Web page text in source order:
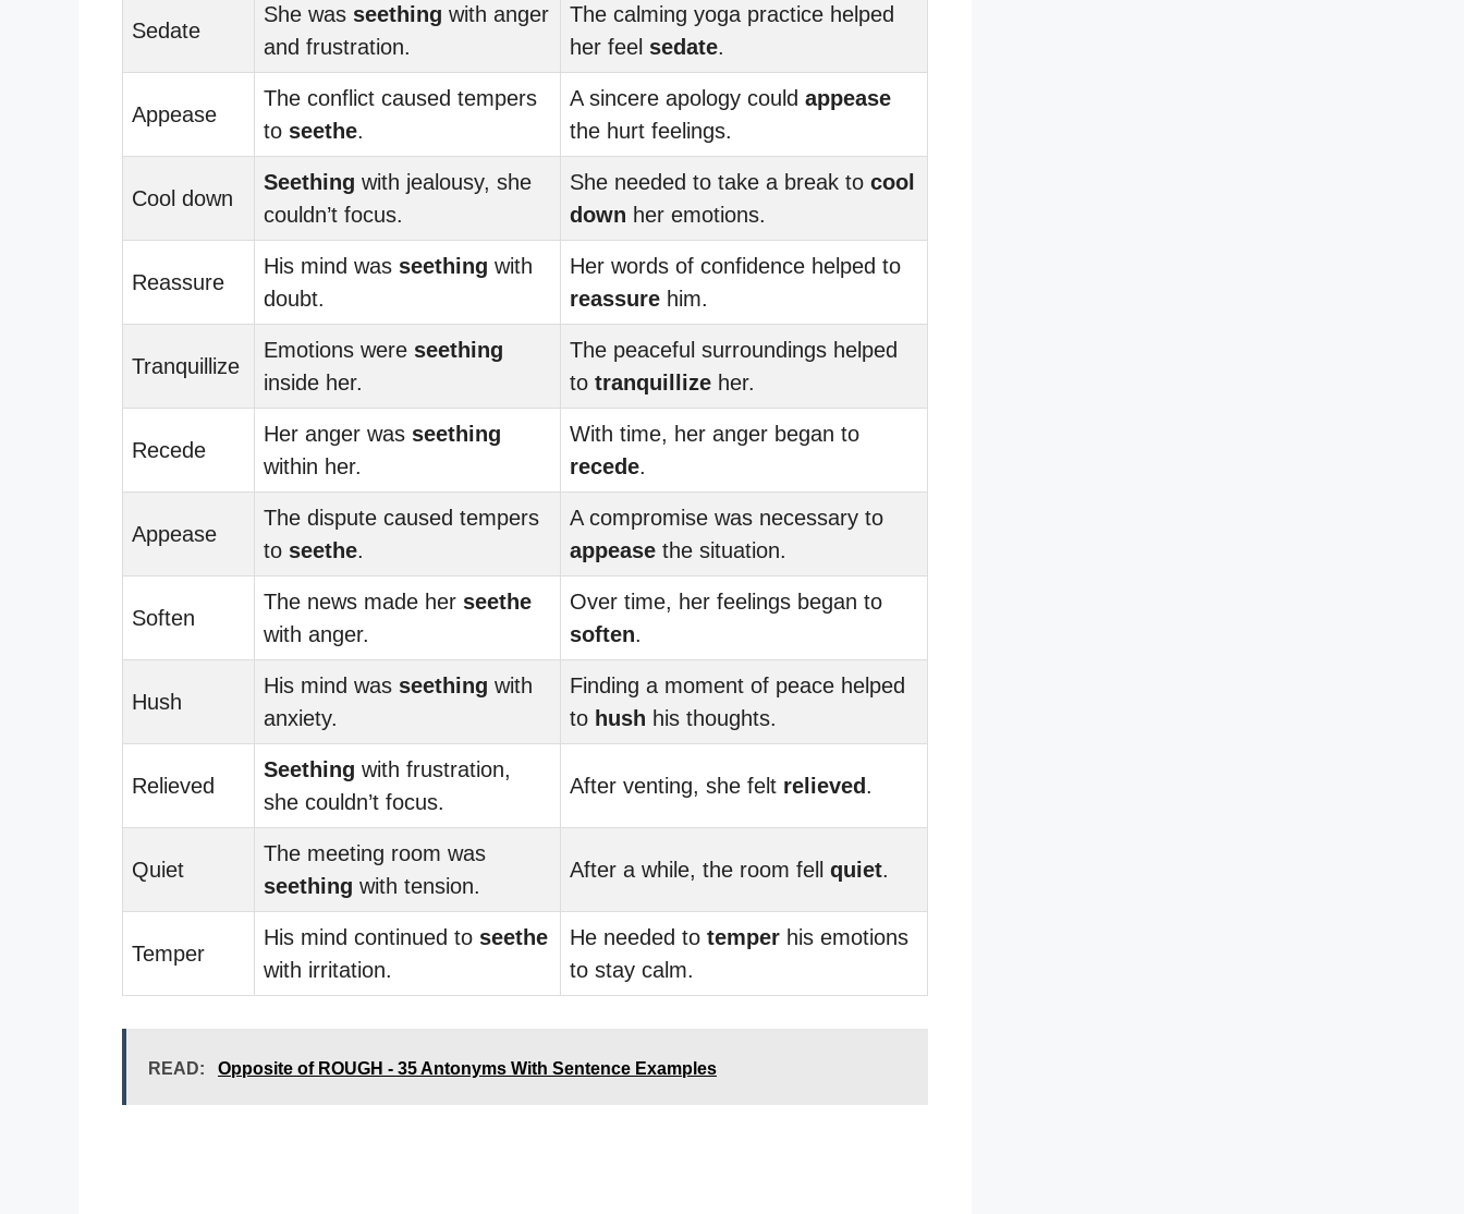
Sedate
She was seething with anger
and frustration.
The calming yoga practice helped
her feel sedate.
Appease
The conflict caused tempers
to seethe.
A sincere apology could appease
the hurt feelings.
Cool down
Seething with jealousy, she
couldn’t focus.
She needed to take a break to cool
down her emotions.
Reassure
His mind was seething with
doubt.
Her words of confidence helped to
reassure him.
Tranquillize
Emotions were seething
inside her.
The peaceful surroundings helped
to tranquillize her.
Recede
Her anger was seething
within her.
With time, her anger began to
recede.
Appease
The dispute caused tempers
to seethe.
A compromise was necessary to
appease the situation.
Soften
The news made her seethe
with anger.
Over time, her feelings began to
soften.
Hush
His mind was seething with
anxiety.
Finding a moment of peace helped
to hush his thoughts.
Relieved
Seething with frustration,
she couldn’t focus.
After venting, she felt relieved.
Quiet
The meeting room was
seething with tension.
After a while, the room fell quiet.
Temper
His mind continued to seethe
with irritation.
He needed to temper his emotions
to stay calm.
READ: Opposite of ROUGH - 35 Antonyms With Sentence Examples